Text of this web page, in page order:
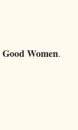
Good Women.